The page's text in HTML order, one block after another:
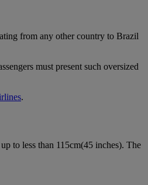
from any other country to Brazil
must present such oversized
.
to less than 115cm(45 inches). The